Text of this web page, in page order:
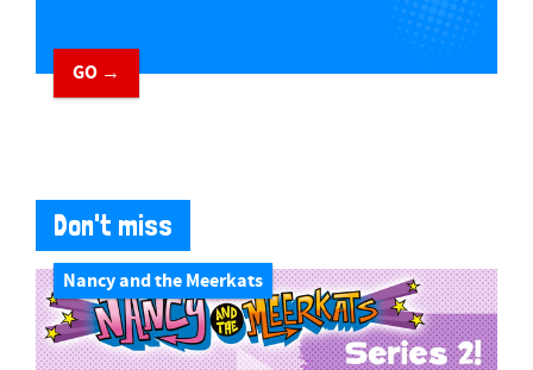
GO →
Don't miss
Nancy and the Meerkats